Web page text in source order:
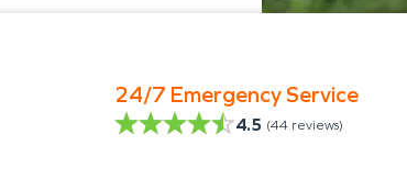
24/7 Emergency Service
4.5 (44 reviews)